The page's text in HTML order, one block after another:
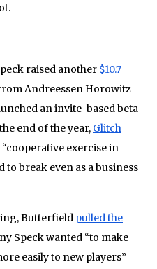
raised another $10.7
Andreessen Horowitz
an invite-based beta
end of the year, Glitch
exercise in
break even as a business
Butterfield pulled the
Speck wanted “to make
easily to new players”